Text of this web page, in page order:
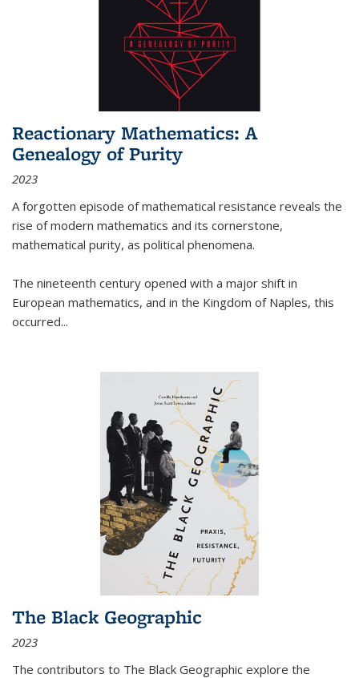
Reactionary Mathematics: A
Genealogy of Purity
2023
A forgotten episode of mathematical resistance reveals the
rise of modern mathematics and its cornerstone,
mathematical purity, as political phenomena.
The nineteenth century opened with a major shift in
European mathematics, and in the Kingdom of Naples, this
occurred...
The Black Geographic
2023
The contributors to The Black Geographic explore the